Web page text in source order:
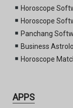
Horoscope
Horoscope
Panchang
Business
Horoscope
APPS